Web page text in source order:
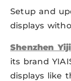
Setup and
displays
Shenzhen
its brand
displays like